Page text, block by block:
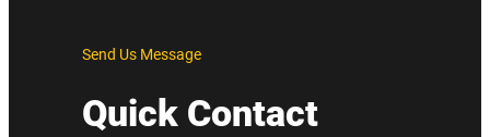
Send Us Message
Quick Contact